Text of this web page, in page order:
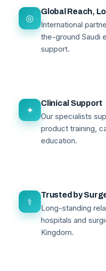
◎
Global Reach,
International
the-ground Saudi
support.
✦
Clinical Support
Our specialists
product training,
education.
⚕
Trusted by
Long-standing
hospitals and
Kingdom.